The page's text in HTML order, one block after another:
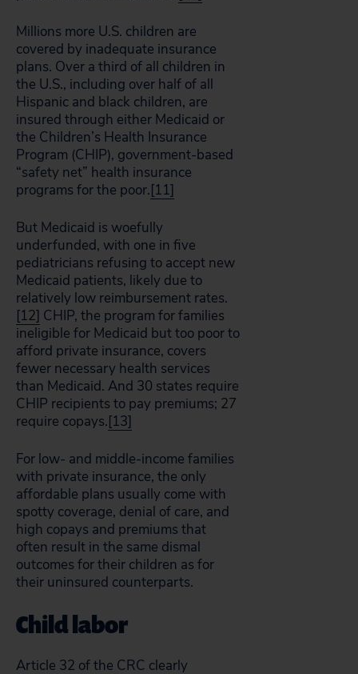
Millions more U.S. children are
covered by inadequate insurance
plans. Over a third of all children in
the U.S., including over half of all
Hispanic and black children, are
insured through either Medicaid or
the Children’s Health Insurance
Program (CHIP), government-based
“safety net” health insurance
programs for the poor.[11]
But Medicaid is woefully
underfunded, with one in five
pediatricians refusing to accept new
Medicaid patients, likely due to
relatively low reimbursement rates.
[12] CHIP, the program for families
ineligible for Medicaid but too poor to
afford private insurance, covers
fewer necessary health services
than Medicaid. And 30 states require
CHIP recipients to pay premiums; 27
require copays.[13]
For low- and middle-income families
with private insurance, the only
affordable plans usually come with
spotty coverage, denial of care, and
high copays and premiums that
often result in the same dismal
outcomes for their children as for
their uninsured counterparts.
Child labor
Article 32 of the CRC clearly